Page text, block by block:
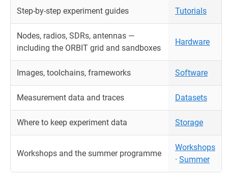
Step-by-step experiment guides Tutorials
Nodes, radios, SDRs, antennas —
including the ORBIT grid and sandboxes
Hardware
Images, toolchains, frameworks Software
Measurement data and traces Datasets
Where to keep experiment data Storage
Workshops and the summer programme
Workshops
· Summer